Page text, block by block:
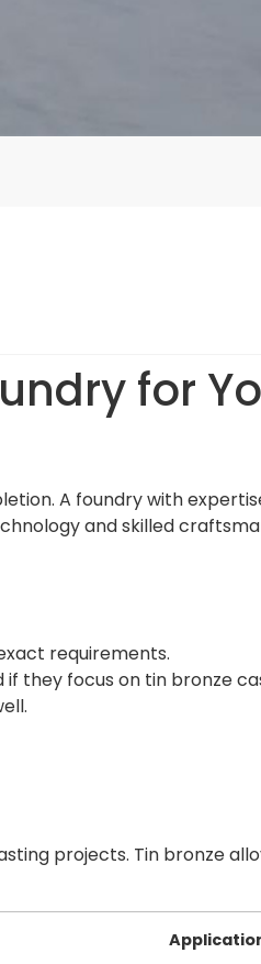
for
A foundry with
and skilled
requirements.
they focus on tin bronze
projects. Tin bronze